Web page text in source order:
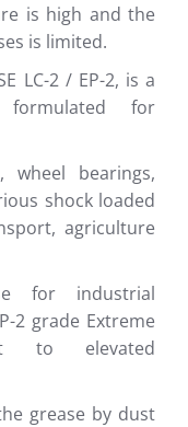
is high and the
is limited.
LC-2 / EP-2, is a
formulated for
wheel bearings,
shock loaded
agriculture
for industrial
2 grade Extreme
to elevated
grease by dust